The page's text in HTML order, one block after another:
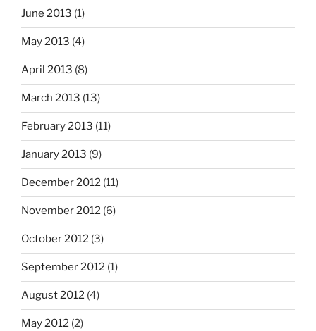
June 2013 (1)
May 2013 (4)
April 2013 (8)
March 2013 (13)
February 2013 (11)
January 2013 (9)
December 2012 (11)
November 2012 (6)
October 2012 (3)
September 2012 (1)
August 2012 (4)
May 2012 (2)